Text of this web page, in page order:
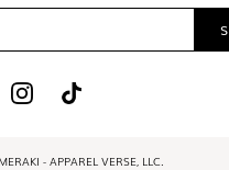
- APPAREL VERSE, LLC.